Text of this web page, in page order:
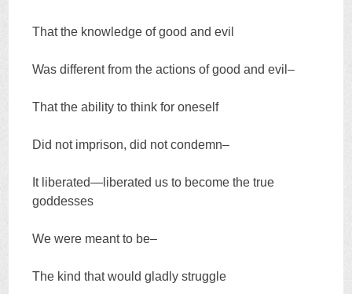
That the knowledge of good and evil
Was different from the actions of good and evil–
That the ability to think for oneself
Did not imprison, did not condemn–
It liberated—liberated us to become the true
goddesses
We were meant to be–
The kind that would gladly struggle